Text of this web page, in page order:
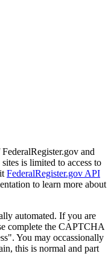
and
is limited to access to
FederalRegister.gov API
to learn more about
automated. If you are
complete the CAPTCHA
You may occassionally
this is normal and part